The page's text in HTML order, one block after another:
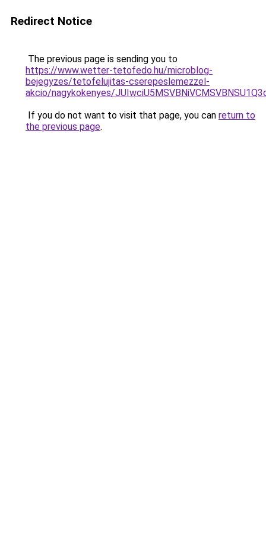
Redirect Notice
The previous page is sending you to
https://www.wetter-tetofedo.hu/microblog-
bejegyzes/tetofelujitas-cserepeslemezzel-
akcio/nagykokenyes/
If you do not want to visit that page, you can return to
the previous page.